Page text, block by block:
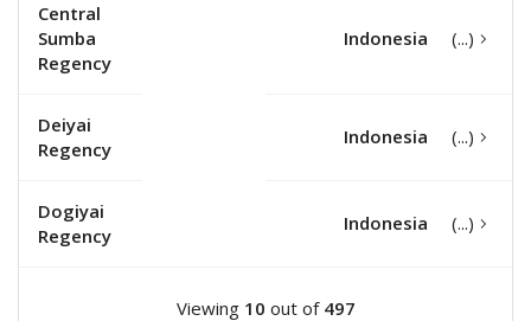
Central
Sumba
Regency
Indonesia
Deiyai
Regency
Indonesia
Dogiyai
Regency
Indonesia
Viewing 10 out of 497